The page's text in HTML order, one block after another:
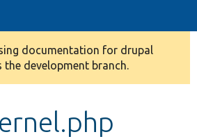
documentation for drupal
the development branch.